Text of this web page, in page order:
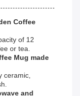
Coffee
of 12
or tea.
Mug made
ceramic,
and